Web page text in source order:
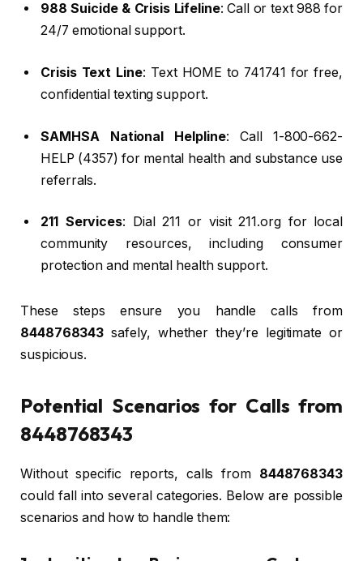
988 Suicide & Crisis Lifeline: Call or text 988 for
24/7 emotional support.
Crisis Text Line: Text HOME to 741741 for free,
confidential texting support.
SAMHSA National Helpline: Call 1-800-662-
HELP (4357) for mental health and substance use
referrals.
211 Services: Dial 211 or visit 211.org for local
community resources, including consumer
protection and mental health support.
These steps ensure you handle calls from
8448768343 safely, whether they’re legitimate or
suspicious.
Potential Scenarios for Calls from
8448768343
Without specific reports, calls from 8448768343
could fall into several categories. Below are possible
scenarios and how to handle them: